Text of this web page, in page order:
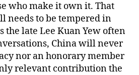
who make it own it. That
needs to be tempered in
the late Lee Kuan Yew often
China will never
nor an honorary member
relevant contribution the